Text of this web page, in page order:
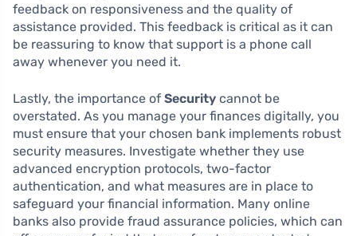
feedback on responsiveness and the quality of
assistance provided. This feedback is critical as it can
be reassuring to know that support is a phone call
away whenever you need it.
Lastly, the importance of Security cannot be
overstated. As you manage your finances digitally, you
must ensure that your chosen bank implements robust
security measures. Investigate whether they use
advanced encryption protocols, two-factor
authentication, and what measures are in place to
safeguard your financial information. Many online
banks also provide fraud assurance policies, which can